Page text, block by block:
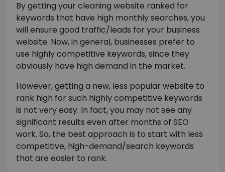
By getting your cleaning website ranked for
keywords that have high monthly searches, you
will ensure good traffic/leads for your business
website. Now, in general, businesses prefer to
use highly competitive keywords, since they
obviously have high demand in the market.
However, getting a new, less popular website to
rank high for such highly competitive keywords
is not very easy. In fact, you may not see any
significant results even after months of SEO
work. So, the best approach is to start with less
competitive, high-demand/search keywords
that are easier to rank.